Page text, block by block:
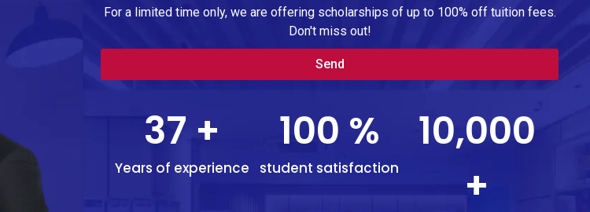
For a limited time only, we are offering scholarships of up to 100% off tuition fees.
Don't miss out!
Send
37 +
Years of experience
100 %
student satisfaction
10,000
+